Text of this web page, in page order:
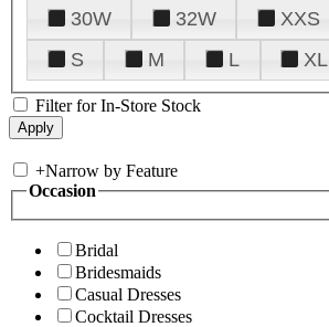
30W
32W XXS
S
M L XL
Filter for In-Store Stock
+Narrow by Feature
Occasion
Bridal
Bridesmaids
Casual Dresses
Cocktail Dresses